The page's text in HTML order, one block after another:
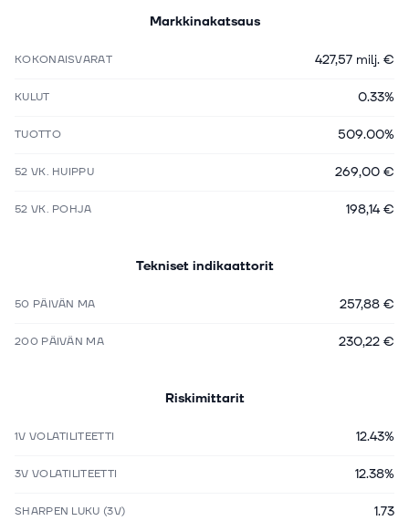
Markkinakatsaus
KOKONAISVARAT 427,57 milj. €
KULUT 0.33%
TUOTTO 509.00%
52 VK. HUIPPU 269,00 €
52 VK. POHJA 198,14 €
Tekniset indikaattorit
50 PÄIVÄN MA 257,88 €
200 PÄIVÄN MA 230,22 €
Riskimittarit
1V VOLATILITEETTI 12.43%
3V VOLATILITEETTI 12.38%
SHARPEN LUKU (3V) 1.73